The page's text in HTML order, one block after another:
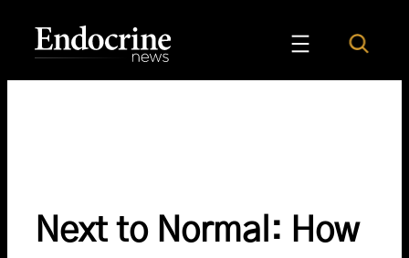
content
Endocrine News
Search
Next to Normal: How